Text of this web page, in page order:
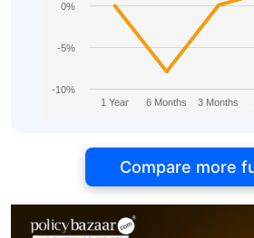
1 Year 6 Months 3 Months
-10%
-5%
0%
Compare more